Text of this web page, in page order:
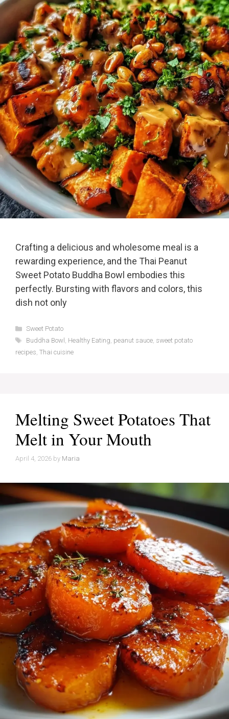
Crafting a delicious and wholesome meal is a
rewarding experience, and the Thai Peanut
Sweet Potato Buddha Bowl embodies this
perfectly. Bursting with flavors and colors, this
dish not only
Categories
Sweet Potato
Tags
Buddha Bowl , Healthy Eating, peanut sauce, sweet potato
recipes, Thai cuisine
Melting Sweet Potatoes That
Melt in Your Mouth
April 4, 2026 by Maria